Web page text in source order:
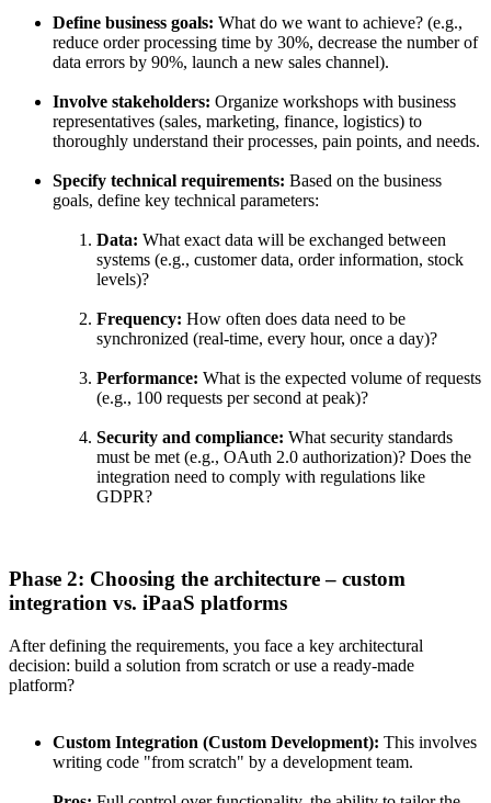
Define business goals: What do we want to achieve? (e.g.,
reduce order processing time by 30%, decrease the number of
data errors by 90%, launch a new sales channel).
Involve stakeholders: Organize workshops with business
representatives (sales, marketing, finance, logistics) to
thoroughly understand their processes, pain points, and needs.
Specify technical requirements: Based on the business
goals, define key technical parameters:
Data: What exact data will be exchanged between
systems (e.g., customer data, order information, stock
levels)?
Frequency: How often does data need to be
synchronized (real-time, every hour, once a day)?
Performance: What is the expected volume of requests
(e.g., 100 requests per second at peak)?
Security and compliance: What security standards
must be met (e.g., OAuth 2.0 authorization)? Does the
integration need to comply with regulations like
GDPR?
Phase 2: Choosing the architecture – custom
integration vs. iPaaS platforms
After defining the requirements, you face a key architectural
decision: build a solution from scratch or use a ready-made
platform?
Custom Integration (Custom Development): This involves
writing code "from scratch" by a development team.